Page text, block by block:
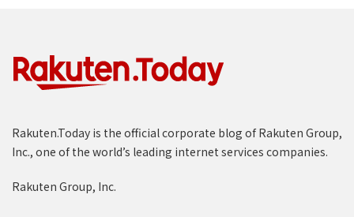
Rakuten.Today is the official corporate blog of Rakuten Group,
Inc., one of the world’s leading internet services companies.
Rakuten Group, Inc.